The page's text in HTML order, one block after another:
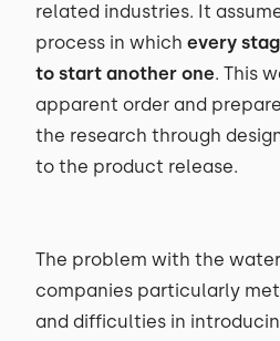
related industries. It
process in which every
to start another one. This
apparent order and
the research through
to the product release.
The problem with the
companies particularly
and difficulties in